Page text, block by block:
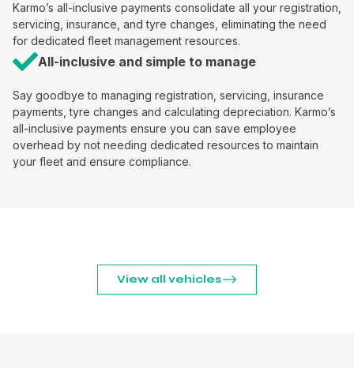
Karmo’s all-inclusive payments consolidate all your registration,
servicing, insurance, and tyre changes, eliminating the need
for dedicated fleet management resources.
All-inclusive and simple to manage
Say goodbye to managing registration, servicing, insurance
payments, tyre changes and calculating depreciation. Karmo’s
all-inclusive payments ensure you can save employee
overhead by not needing dedicated resources to maintain
your fleet and ensure compliance.
View all vehicles